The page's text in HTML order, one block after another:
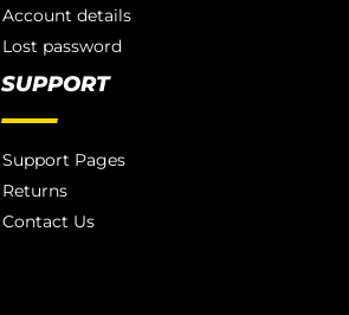
Account details
Lost password
SUPPORT
Support Pages
Returns
Contact Us